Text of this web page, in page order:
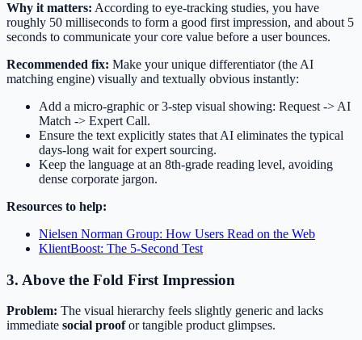
Why it matters: According to eye-tracking studies, you have
roughly 50 milliseconds to form a good first impression, and about 5
seconds to communicate your core value before a user bounces.
Recommended fix: Make your unique differentiator (the AI
matching engine) visually and textually obvious instantly:
Add a micro-graphic or 3-step visual showing: Request -> AI
Match -> Expert Call.
Ensure the text explicitly states that AI eliminates the typical
days-long wait for expert sourcing.
Keep the language at an 8th-grade reading level, avoiding
dense corporate jargon.
Resources to help:
Nielsen Norman Group: How Users Read on the Web
KlientBoost: The 5-Second Test
3. Above the Fold First Impression
Problem: The visual hierarchy feels slightly generic and lacks
immediate social proofor tangible product glimpses.